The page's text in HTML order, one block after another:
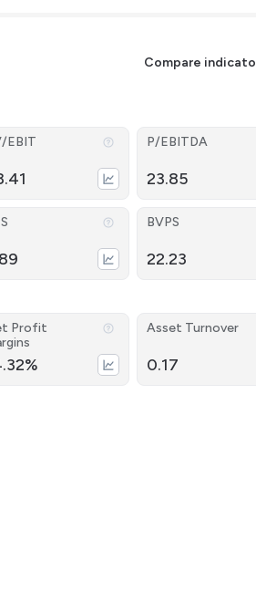
Compare
EBIT P/EBITDA
23.85
BVPS
22.23
Profit
Asset Turnover
0.17